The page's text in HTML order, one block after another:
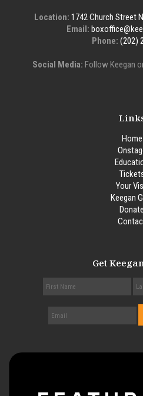
Location: 1742 Church Street
Email:
Phone: (202)
Social Media: Follow Keegan
Home
Your
Keegan
Donate
Get